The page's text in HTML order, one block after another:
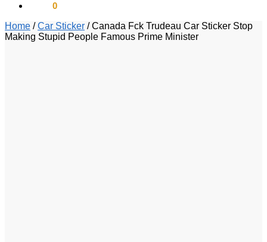
0
Home /Car Sticker /Canada Fck Trudeau Car Sticker Stop
Making Stupid People Famous Prime Minister